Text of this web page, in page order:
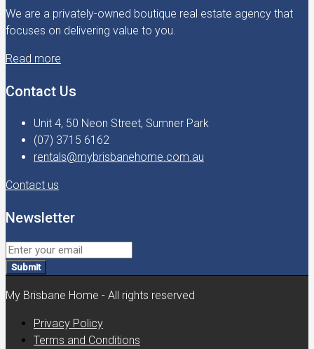
We are a privately-owned boutique real estate agency that
focuses on delivering value to you.
Read more
Contact Us
Unit 4, 50 Neon Street, Sumner Park
(07) 3715 6162
rentals@mybrisbanehome.com.au
Contact us
Newsletter
Submit
My Brisbane Home - All rights reserved
Privacy Policy
Terms and Conditions